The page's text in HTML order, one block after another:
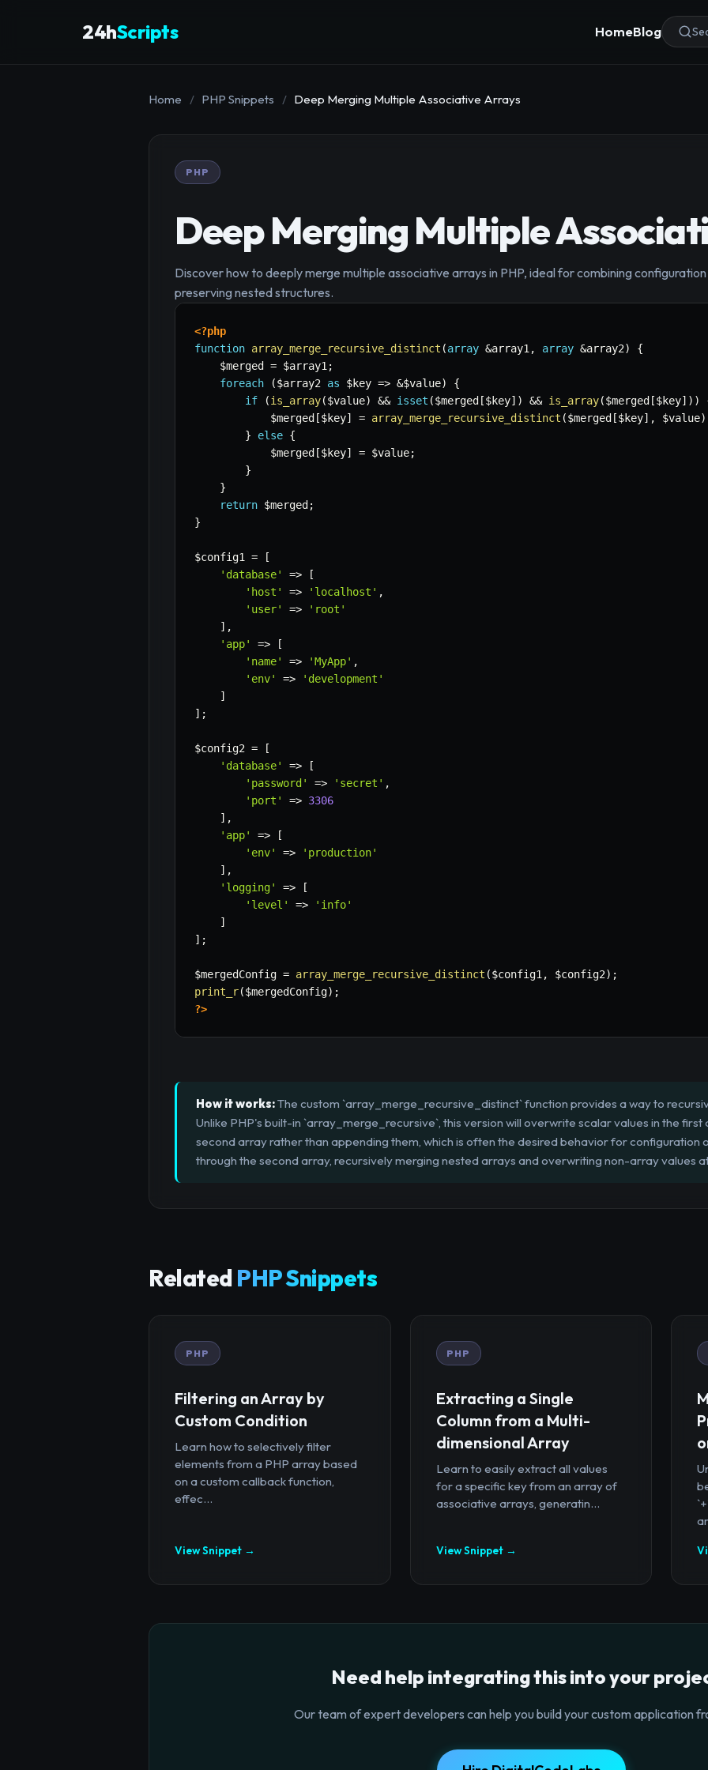
24hScripts HomeBlog
Home / PHP Snippets / Deep Merging Multiple Associative Arrays
PHP
Deep Merging Multiple
Discover how to deeply merge multiple associative arrays in PHP, ideal for combining
preserving nested structures.
<?php
function array_merge_recursive_distinct (array &array1 , array &array2)
{
$merged
= $array1 ;
foreach
($array2 as $key => &$value)
{
if
(is_array($value) && isset ($merged [$key] ) && is_array($merged [$key] ) )
$merged [$key] = array_merge_recursive_distinct ($merged [$key] , $value)
}
else {
$merged [$key] = $value;
}
}
return $merged ;
}
$config1 =
[
'database'
=>
[
'host'
=> 'localhost' ,
'user'
=>
'root'
] ,
'app'
=>
[
'name'
=> 'MyApp' ,
'env'
=>
'development'
]
] ;
$config2 =
[
'database'
=>
[
'password'
=> 'secret' ,
'port'
=> 3306
] ,
'app'
=>
[
'env'
=>
'production'
] ,
'logging'
=>
[
'level'
=>
'info'
]
] ;
$mergedConfig = array_merge_recursive_distinct ($config1 , $config2) ;
print_r($mergedConfig) ;
?>
How it works:The custom `array_merge_recursive_distinct` function provides a way to
Unlike PHP's built-in `array_merge_recursive`, this version will overwrite scalar values in the
second array rather than appending them, which is often the desired behavior for configuration
through the second array, recursively merging nested arrays and overwriting non-array values
Related PHP Snippets
PHP
Filtering an Array by
Custom Condition
Learn how to selectively filter
elements from a PHP array based
on a custom callback function,
effec...
View Snippet →
PHP
Extracting a Single
Column from a Multi-
dimensional Array
Learn to easily extract all values
for a specific key from an array of
associative arrays, generatin...
View Snippet →
Need help integrating this into your
Our team of expert developers can help you build your custom application